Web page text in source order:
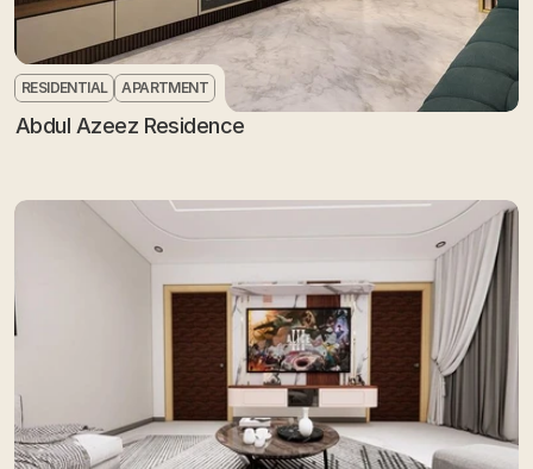
RESIDENTIAL APARTMENT
Abdul Azeez Residence